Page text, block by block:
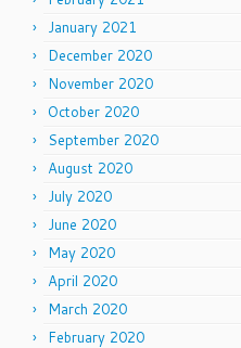
January 2021
December 2020
November 2020
October 2020
September 2020
August 2020
July 2020
June 2020
May 2020
April 2020
March 2020
February 2020